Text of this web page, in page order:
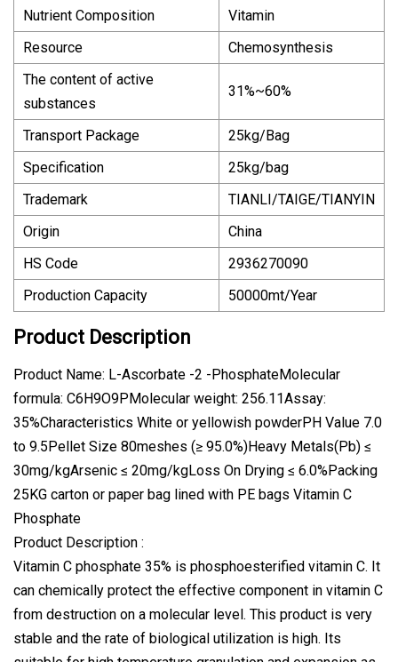
Nutrient Composition
Vitamin
Resource
Chemosynthesis
The content of active
substances
31%~60%
Transport Package
25kg/Bag
Specification
25kg/bag
Trademark
TIANLI/TAIGE/TIANYIN
Origin
China
HS Code
2936270090
Production Capacity
50000mt/Year
Product Description
Product Name: L-Ascorbate -2 -PhosphateMolecular
formula: C6H9O9PMolecular weight: 256.11Assay:
35%Characteristics White or yellowish powderPH Value 7.0
to 9.5Pellet Size 80meshes (≥ 95.0%)Heavy Metals(Pb) ≤
30mg/kgArsenic ≤ 20mg/kgLoss On Drying ≤ 6.0%Packing
25KG carton or paper bag lined with PE bags Vitamin C
Phosphate
Product Description :
Vitamin C phosphate 35% is phosphoesterified vitamin C. It
can chemically protect the effective component in vitamin C
from destruction on a molecular level. This product is very
stable and the rate of biological utilization is high. Its